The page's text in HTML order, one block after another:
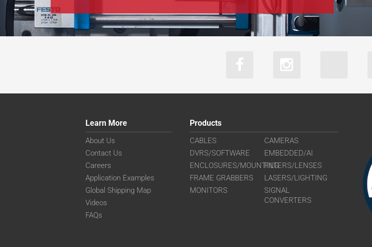
Learn More
About Us
Contact Us
Careers
Application Examples
Global Shipping Map
Videos
FAQs
Products
CABLES
CAMERAS
DVRS/SOFTWARE
EMBEDDED/AI
ENCLOSURES/MOUNTINGFILTERS/LENSES
FRAME GRABBERS
LASERS/LIGHTING
MONITORS
SIGNAL
CONVERTERS